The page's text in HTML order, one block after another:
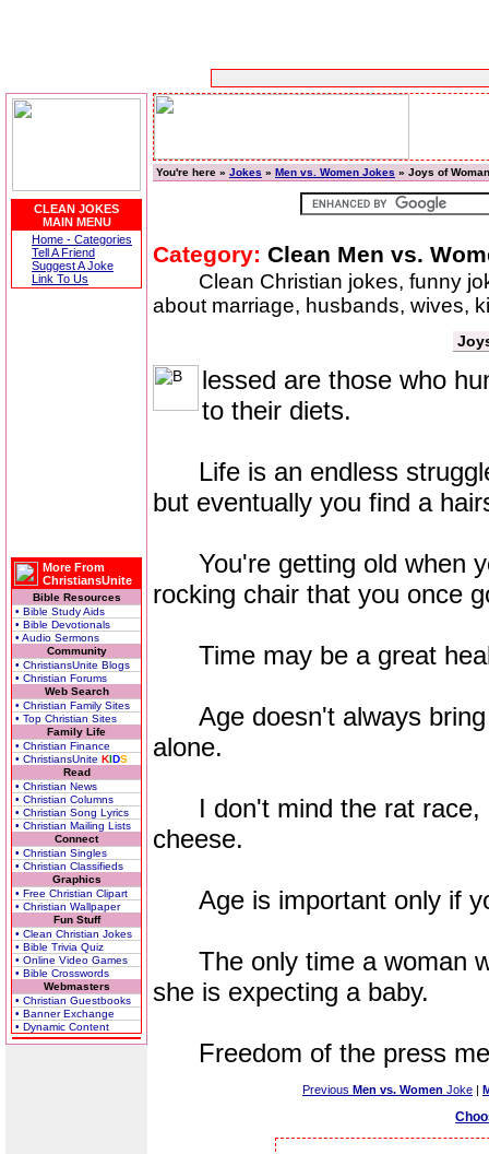
CLEAN JOKES
MAIN MENU
Home - Categories
Tell A Friend
Suggest A Joke
Link To Us
More From
ChristiansUnite
Bible Resources
• Bible Study Aids
• Bible Devotionals
• Audio Sermons
Community
• ChristiansUnite Blogs
• Christian Forums
Web Search
• Christian Family Sites
• Top Christian Sites
Family Life
• Christian Finance
• ChristiansUnite KIDS
Read
• Christian News
• Christian Columns
• Christian Song Lyrics
• Christian Mailing Lists
Connect
• Christian Singles
• Christian Classifieds
Graphics
• Free Christian Clipart
• Christian Wallpaper
Fun Stuff
• Clean Christian Jokes
• Bible Trivia Quiz
• Online Video Games
• Bible Crosswords
Webmasters
• Christian Guestbooks
• Banner Exchange
• Dynamic Content
You're here » Jokes » Men vs. Women Jokes » Joys of
Category: Clean Men vs.
Clean Christian jokes, funny
about marriage, husbands, wives,
lessed are those who
to their diets.
Life is an endless
but eventually you find a
You're getting old when
rocking chair that you once
Time may be a great
Age doesn't always bring
alone.
I don't mind the rat race,
cheese.
Age is important only if
The only time a woman
she is expecting a baby.
Freedom of the press
Previous Men vs. Women Joke |